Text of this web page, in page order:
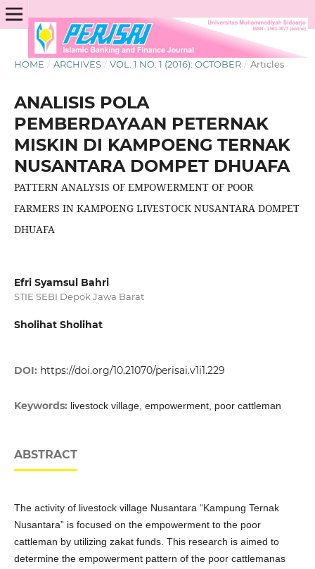
HOME / ARCHIVES / VOL. 1 NO. 1 (2016): OCTOBER / Articles
ANALISIS POLA
PEMBERDAYAAN PETERNAK
MISKIN DI KAMPOENG TERNAK
NUSANTARA DOMPET DHUAFA
PATTERN ANALYSIS OF EMPOWERMENT OF POOR
FARMERS IN KAMPOENG LIVESTOCK NUSANTARA DOMPET
DHUAFA
Efri Syamsul Bahri
STIE SEBI Depok Jawa Barat
Sholihat Sholihat
DOI: https://doi.org/10.21070/perisai.v1i1.229
Keywords: livestock village, empowerment, poor cattleman
ABSTRACT
The activity of livestock village Nusantara “Kampung Ternak
Nusantara” is focused on the empowerment to the poor
cattleman by utilizing zakat funds. This research is aimed to
determine the empowerment pattern of the poor cattlemanas